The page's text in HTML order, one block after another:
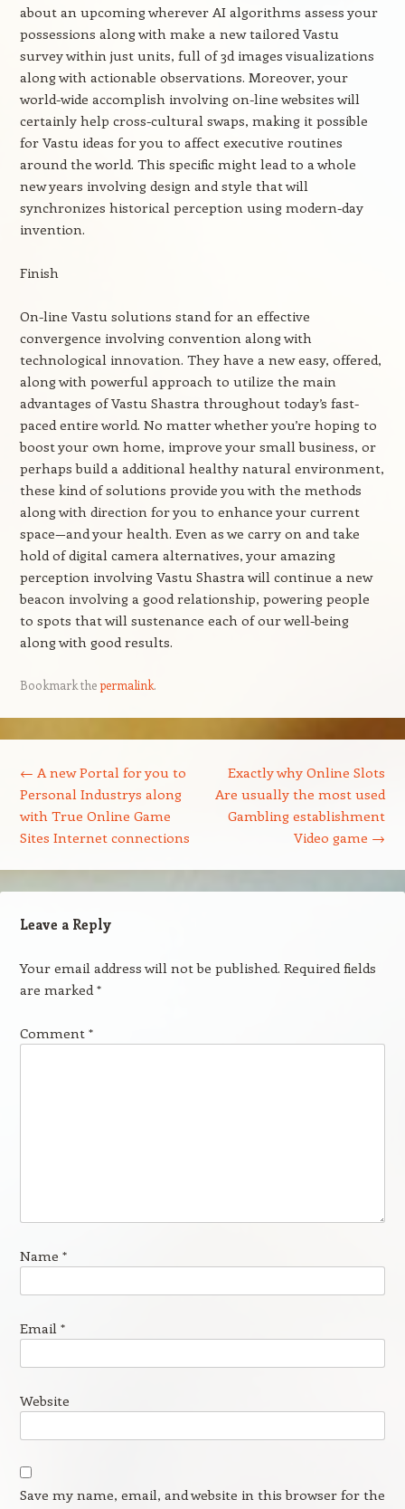
about an upcoming wherever AI algorithms assess your
possessions along with make a new tailored Vastu
survey within just units, full of 3d images visualizations
along with actionable observations. Moreover, your
world-wide accomplish involving on-line websites will
certainly help cross-cultural swaps, making it possible
for Vastu ideas for you to affect executive routines
around the world. This specific might lead to a whole
new years involving design and style that will
synchronizes historical perception using modern-day
invention.
Finish
On-line Vastu solutions stand for an effective
convergence involving convention along with
technological innovation. They have a new easy, offered,
along with powerful approach to utilize the main
advantages of Vastu Shastra throughout today’s fast-
paced entire world. No matter whether you’re hoping to
boost your own home, improve your small business, or
perhaps build a additional healthy natural environment,
these kind of solutions provide you with the methods
along with direction for you to enhance your current
space—and your health. Even as we carry on and take
hold of digital camera alternatives, your amazing
perception involving Vastu Shastra will continue a new
beacon involving a good relationship, powering people
to spots that will sustenance each of our well-being
along with good results.
Bookmark thepermalink.
← A new Portal for you to
Personal Industrys along
with True Online Game
Sites Internet connections
Exactly why Online Slots
Are usually the most used
Gambling establishment
Video game →
Leave a Reply
Your email address will not be published. Required fields
are marked*
Comment *
Name *
Email *
Website
Save my name, email, and website in this browser for the